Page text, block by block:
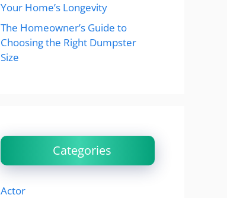
Your Home’s Longevity
The Homeowner’s Guide to
Choosing the Right Dumpster
Size
Categories
Actor